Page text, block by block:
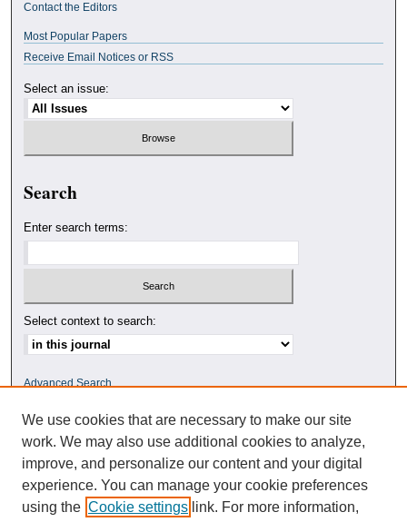
Contact the Editors
Most Popular Papers
Receive Email Notices or RSS
Select an issue:
Search
Enter search terms:
Select context to search:
Advanced Search
ISSN: 0010-4078
We use cookies that are necessary to make our site
work. We may also use additional cookies to analyze,
improve, and personalize our content and your digital
experience. You can manage your cookie preferences
using the Cookie settings link. For more information,